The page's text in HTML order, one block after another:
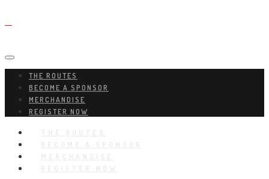
THE ROUTES
BECOME A SPONSOR
MERCHANDISE
REGISTER NOW